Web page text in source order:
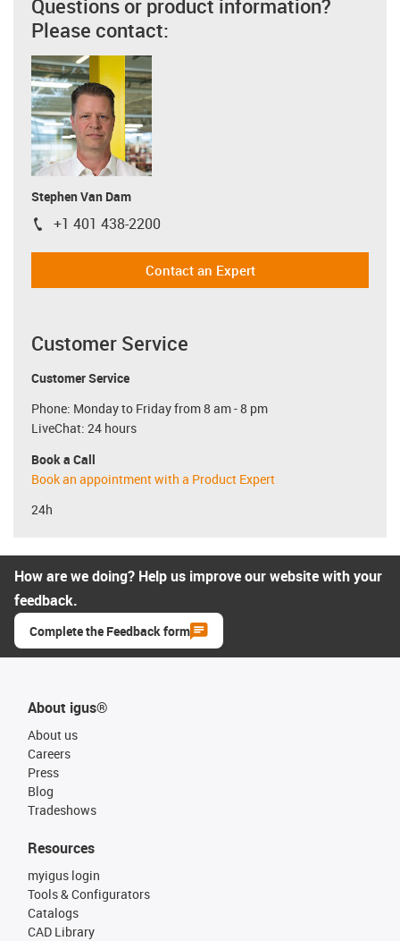
Questions or product information?
Please contact:
Stephen Van Dam
igus-icon-phone
+1 401 438-2200
Contact an Expert
Customer Service
Customer Service
Phone: Monday to Friday from 8 am - 8 pm
LiveChat: 24 hours
Book a Call
Book an appointment with a Product Expert
24h
How are we doing? Help us improve our website with your
feedback.
Complete the Feedback form
About igus®
About us
Careers
Press
Blog
Tradeshows
Resources
myigus login
Tools & Configurators
Catalogs
CAD Library